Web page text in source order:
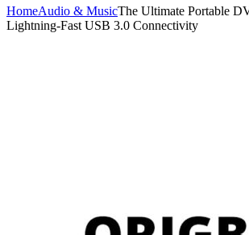
HomeAudio & MusicThe Ultimate Portable
Lightning-Fast USB 3.0 Connectivity